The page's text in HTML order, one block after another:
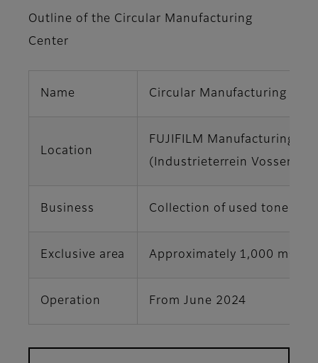
Outline of the Circular Manufacturing
Center
Name Circular Manufacturing
Location
FUJIFILM Manufacturing
(Industrieterrein
Business Collection of used toner
Exclusive area Approximately 1,000 m
Operation From June 2024